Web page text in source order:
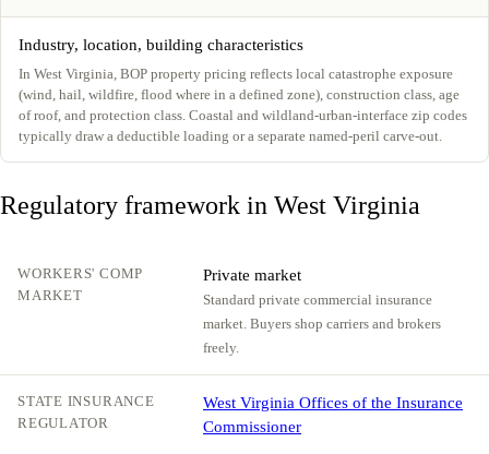
Industry, location, building characteristics
In West Virginia, BOP property pricing reflects local catastrophe exposure
(wind, hail, wildfire, flood where in a defined zone), construction class, age
of roof, and protection class. Coastal and wildland-urban-interface zip codes
typically draw a deductible loading or a separate named-peril carve-out.
Regulatory framework in West Virginia
WORKERS' COMP
MARKET
Private market
Standard private commercial insurance
market. Buyers shop carriers and brokers
freely.
STATE INSURANCE
REGULATOR
West Virginia Offices of the Insurance
Commissioner